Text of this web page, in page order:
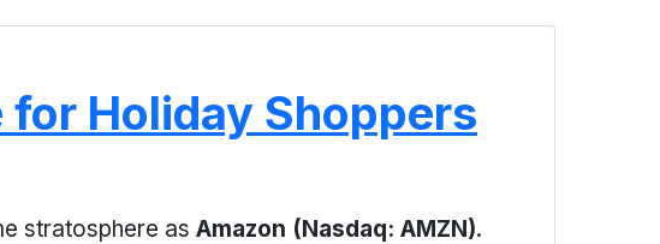
Holiday Shoppers
stratosphere as Amazon (Nasdaq: AMZN).